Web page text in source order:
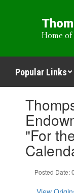
Home of
Popular Links
"For
Posted Date: